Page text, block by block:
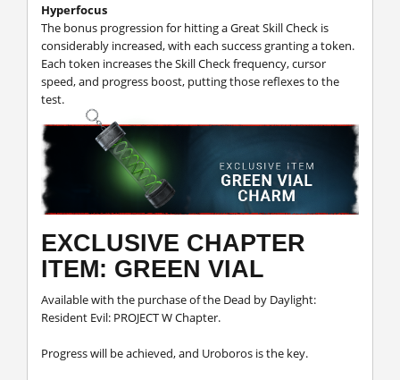
Hyperfocus
The bonus progression for hitting a Great Skill Check is
considerably increased, with each success granting a token.
Each token increases the Skill Check frequency, cursor
speed, and progress boost, putting those reflexes to the
test.
EXCLUSIVE CHAPTER
ITEM: GREEN VIAL
Available with the purchase of the Dead by Daylight:
Resident Evil: PROJECT W Chapter.
Progress will be achieved, and Uroboros is the key.